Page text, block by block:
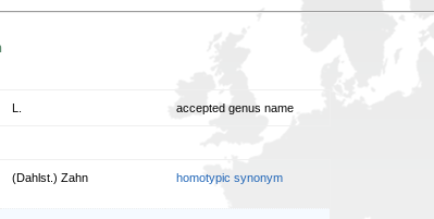
accepted genus name
(Dahlst.) Zahn homotypic synonym